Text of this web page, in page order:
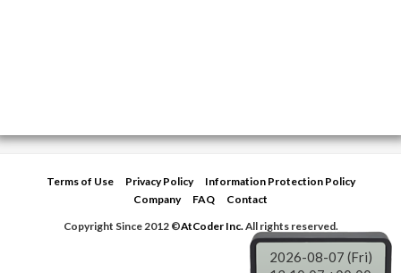
Terms of Use Privacy Policy
Information Protection Policy
Company
FAQ
Contact
Copyright Since 2012 ©AtCoder Inc.All rights reserved.
2026-08-07 (Fri)